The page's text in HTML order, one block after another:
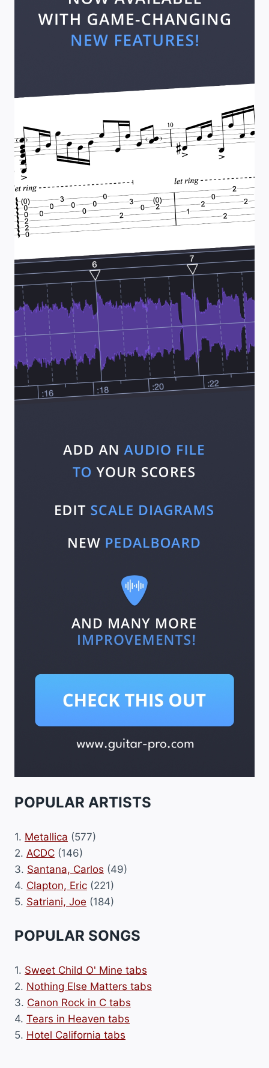
POPULAR ARTISTS
1. Metallica (577)
2. ACDC (146)
3. Santana, Carlos (49)
4. Clapton, Eric (221)
5. Satriani, Joe (184)
POPULAR SONGS
1. Sweet Child O' Mine tabs
2. Nothing Else Matters tabs
3. Canon Rock in C tabs
4. Tears in Heaven tabs
5. Hotel California tabs